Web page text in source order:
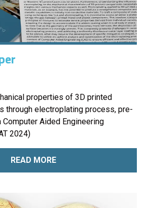
properties of 3D printed
through electroplating process, pre-
Aided Engineering
2024)
READ MORE